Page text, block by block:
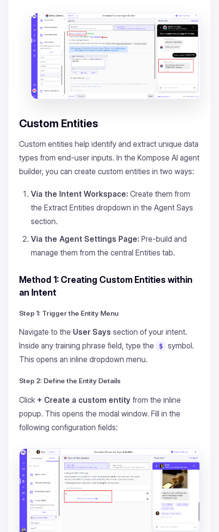
Custom Entities
Custom entities help identify and extract unique data
types from end-user inputs. In the Kompose AI agent
builder, you can create custom entities in two ways:
Via the Intent Workspace: Create them from
the Extract Entities dropdown in the Agent Says
section.
Via the Agent Settings Page: Pre-build and
manage them from the central Entities tab.
Method 1: Creating Custom Entities within
an Intent
Step 1: Trigger the Entity Menu
Navigate to the User Says section of your intent.
Inside any training phrase field, type the
$
symbol.
This opens an inline dropdown menu.
Step 2: Define the Entity Details
Click + Create a custom entity from the inline
popup. This opens the modal window. Fill in the
following configuration fields: